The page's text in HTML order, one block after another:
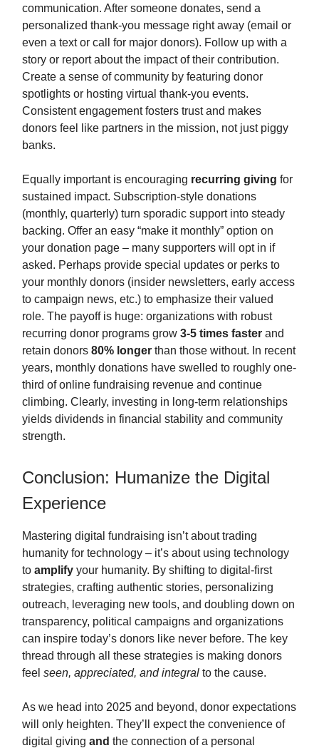
communication. After someone donates, send a
personalized thank-you message right away (email or
even a text or call for major donors). Follow up with a
story or report about the impact of their contribution.
Create a sense of community by featuring donor
spotlights or hosting virtual thank-you events.
Consistent engagement fosters trust and makes
donors feel like partners in the mission, not just piggy
banks.
Equally important is encouraging recurring giving for
sustained impact. Subscription-style donations
(monthly, quarterly) turn sporadic support into steady
backing. Offer an easy “make it monthly” option on
your donation page – many supporters will opt in if
asked. Perhaps provide special updates or perks to
your monthly donors (insider newsletters, early access
to campaign news, etc.) to emphasize their valued
role. The payoff is huge: organizations with robust
recurring donor programs grow 3-5 times faster and
retain donors 80% longer than those without. In recent
years, monthly donations have swelled to roughly one-
third of online fundraising revenue and continue
climbing. Clearly, investing in long-term relationships
yields dividends in financial stability and community
strength.
Conclusion: Humanize the Digital
Experience
Mastering digital fundraising isn’t about trading
humanity for technology – it’s about using technology
to amplify your humanity. By shifting to digital-first
strategies, crafting authentic stories, personalizing
outreach, leveraging new tools, and doubling down on
transparency, political campaigns and organizations
can inspire today’s donors like never before. The key
thread through all these strategies is making donors
feel seen, appreciated, and integral to the cause.
As we head into 2025 and beyond, donor expectations
will only heighten. They’ll expect the convenience of
digital giving and the connection of a personal